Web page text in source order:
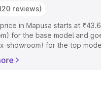
reviews)
in Mapusa starts at
for the base model and
showroom) for the top
Cost, Insurance Cost.